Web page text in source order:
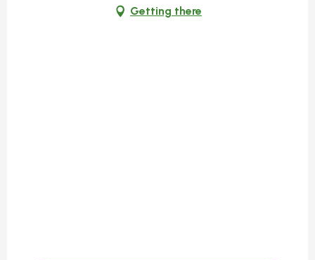
Getting there